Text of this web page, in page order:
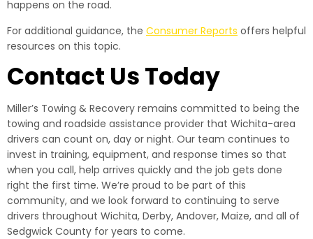
happens on the road.
For additional guidance, the Consumer Reports offers helpful
resources on this topic.
Contact Us Today
Miller’s Towing & Recovery remains committed to being the
towing and roadside assistance provider that Wichita-area
drivers can count on, day or night. Our team continues to
invest in training, equipment, and response times so that
when you call, help arrives quickly and the job gets done
right the first time. We’re proud to be part of this
community, and we look forward to continuing to serve
drivers throughout Wichita, Derby, Andover, Maize, and all of
Sedgwick County for years to come.